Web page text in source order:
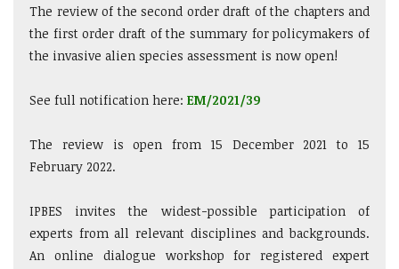
The review of the second order draft of the chapters and
the first order draft of the summary for policymakers of
the invasive alien species assessment is now open!
See full notification here: EM/2021/39
The review is open from 15 December 2021 to 15
February 2022.
IPBES invites the widest-possible participation of
experts from all relevant disciplines and backgrounds.
An online dialogue workshop for registered expert